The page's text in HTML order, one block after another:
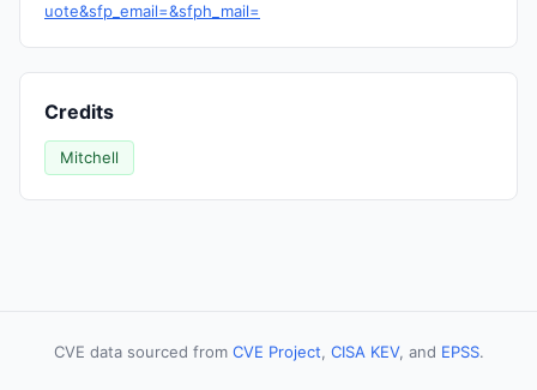
uote&sfp_email=&sfph_mail=
Credits
Mitchell
CVE data sourced from CVE Project, CISA KEV, and EPSS.